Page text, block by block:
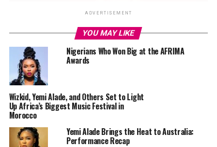
ADVERTISEMENT
YOU MAY LIKE
Nigerians Who Won Big at the AFRIMA
Awards
Wizkid, Yemi Alade, and Others Set to Light
Up Africa’s Biggest Music Festival in
Morocco
Yemi Alade Brings the Heat to Australia:
Performance Recap